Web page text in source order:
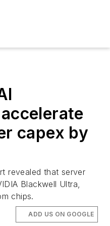
capex by
revealed that server
Blackwell Ultra,
chips.
ADD US ON GOOGLE